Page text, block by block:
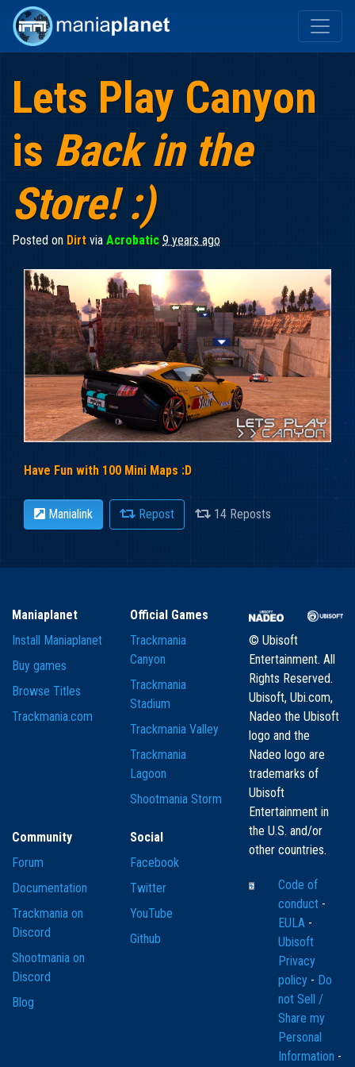
Lets Play Canyon
is Back in the
Store! :)
Posted on Dirt via Acrobatic 9 years ago
Have Fun with 100 Mini Maps :D
Manialink Repost 14 Reposts
Maniaplanet
Install Maniaplanet
Buy games
Browse Titles
Trackmania.com
Official Games
Trackmania
Canyon
Trackmania
Stadium
Trackmania Valley
Trackmania
Lagoon
Shootmania Storm
Community
Forum
Documentation
Trackmania on
Discord
Shootmania on
Discord
Blog
Social
Facebook
Twitter
YouTube
Github
© Ubisoft
Entertainment. All
Rights Reserved.
Ubisoft, Ubi.com,
Nadeo the Ubisoft
logo and the
Nadeo logo are
trademarks of
Ubisoft
Entertainment in
the U.S. and/or
other countries.
Code of
conduct -
EULA -
Ubisoft
Privacy
policy - Do
not Sell /
Share my
Personal
Information -